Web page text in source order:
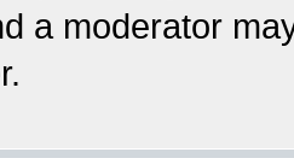
a moderator